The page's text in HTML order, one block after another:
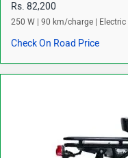
Rs. 82,200
250 W | 90 km/charge | Electric
Check On Road Price